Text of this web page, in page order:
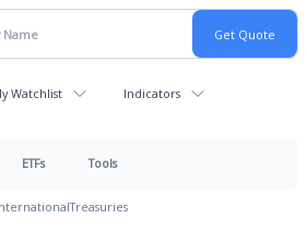
Watchlist Indicators
ETFs Tools
Treasuries